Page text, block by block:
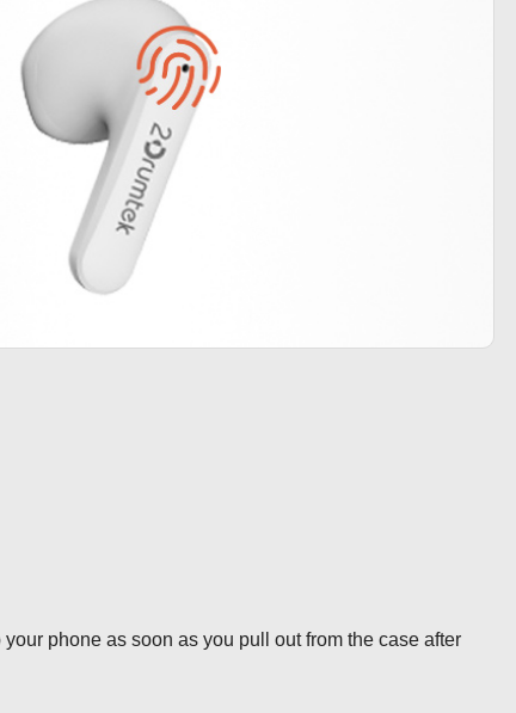
phone as soon as you pull out from the case after